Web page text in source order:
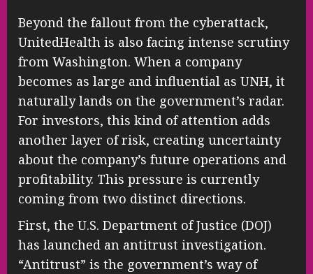
Beyond the fallout from the cyberattack,
UnitedHealth is also facing intense scrutiny
from Washington. When a company
becomes as large and influential as UNH, it
naturally lands on the government’s radar.
For investors, this kind of attention adds
another layer of risk, creating uncertainty
about the company’s future operations and
profitability. This pressure is currently
coming from two distinct directions.
First, the U.S. Department of Justice (DOJ)
has launched an antitrust investigation.
“Antitrust” is the government’s way of